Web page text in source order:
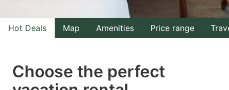
with
the
select
with
the
select
Hot Deals Map Amenities Price range
Choose the perfect